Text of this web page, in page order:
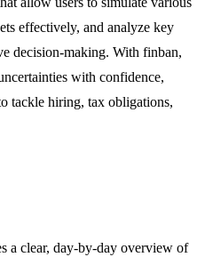
effectively, and analyze key
decision-making. With finban,
with confidence,
tackle hiring, tax obligations,
a clear, day-by-day overview of